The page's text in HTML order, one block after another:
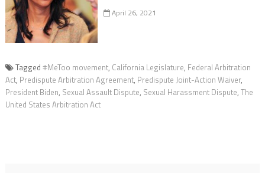
April 26, 2021
Tagged #MeToo movement, California Legislature, Federal Arbitration
Act, Predispute Arbitration Agreement, Predispute Joint-Action Waiver,
President Biden, Sexual Assault Dispute, Sexual Harassment Dispute, The
United States Arbitration Act